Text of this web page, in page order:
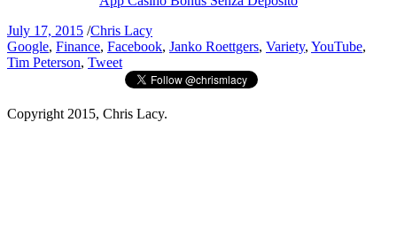
July 17, 2015 /Chris Lacy
Google, Finance, Facebook, Janko Roettgers, Variety, YouTube,
Tim Peterson, Tweet
Copyright 2015, Chris Lacy.